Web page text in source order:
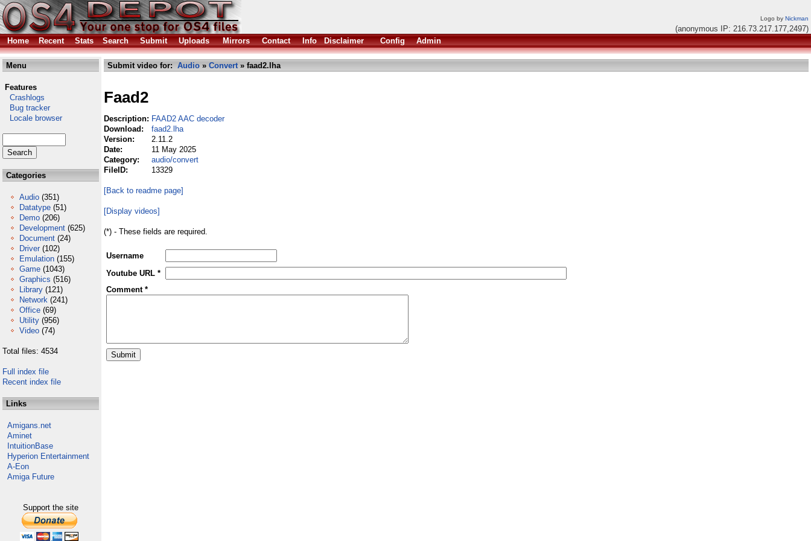
Logo by Nickman
(anonymous IP: 216.73.217.177,2497)
Home
Recent Stats Search Submit Uploads Mirrors Contact Info Disclaimer Config Admin
Menu
Features
Crashlogs
Bug tracker
Locale browser
Categories
Audio (351)
Datatype (51)
Demo (206)
Development (625)
Document (24)
Driver (102)
Emulation (155)
Game (1043)
Graphics (516)
Library (121)
Network (241)
Office (69)
Utility (956)
Video (74)
Total files: 4534
Full index file
Recent index file
Links
Amigans.net
Aminet
IntuitionBase
Hyperion Entertainment
A-Eon
Amiga Future
Support the site
Submit video for: Audio » Convert» faad2.lha
Faad2
Description: FAAD2 AAC decoder
Download:
faad2.lha
Version:
2.11.2
Date:
11 May 2025
Category:
audio/convert
FileID:
13329
[Back to readme page]
[Display videos]
(*) - These fields are required.
Username
Youtube URL *
Comment *